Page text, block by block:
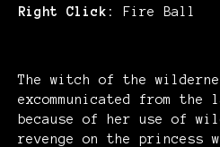
Right Click: Fire Ball
The witch of the
excommunicated from the
because of her use of
revenge on the princess